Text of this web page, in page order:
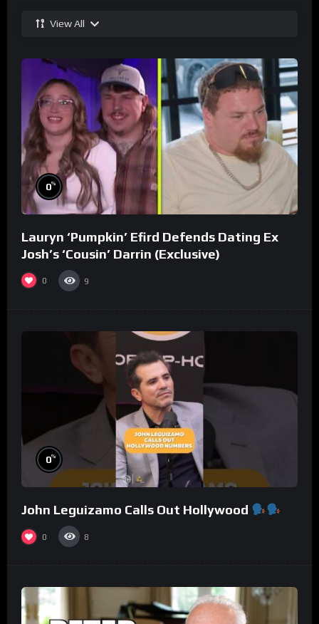
View All
0%
Lauryn ‘Pumpkin’ Efird Defends Dating Ex
Josh’s ‘Cousin’ Darrin (Exclusive)
0 9
0%
John Leguizamo Calls Out Hollywood
0 8